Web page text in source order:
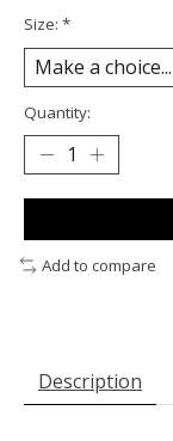
Size: *
Quantity:
Add to compare
Description